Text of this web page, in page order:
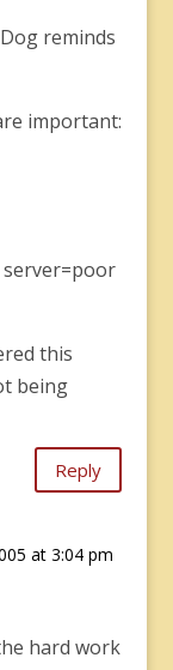
reminds
important:
this
being
Reply
at 3:04 pm
hard work